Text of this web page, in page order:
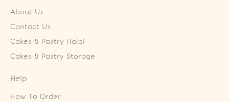
About Us
Contact Us
Cakes & Pastry Halal
Cakes & Pastry Storage
Help
How To Order